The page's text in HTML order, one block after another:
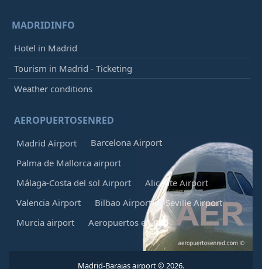
MADRIDINFO
Hotel in Madrid
Tourism in Madrid - Ticketing
Weather conditions
AEROPUERTOSENRED
Madrid Airport
Barcelona Airport
Palma de Mallorca airport
Málaga-Costa del sol Airport
Alicante Airport
Valencia Airport
Bilbao Airport
Seville Airport
Murcia airport
Aeropuertos en Red
Madrid-Barajas airport © 2026.